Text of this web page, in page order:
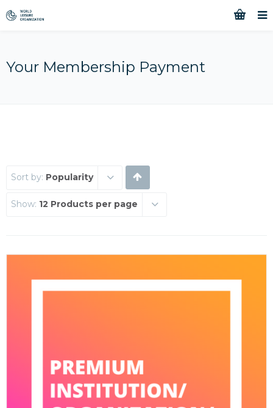
Your Membership Payment
Sort by: Popularity
Show: 12 Products per page